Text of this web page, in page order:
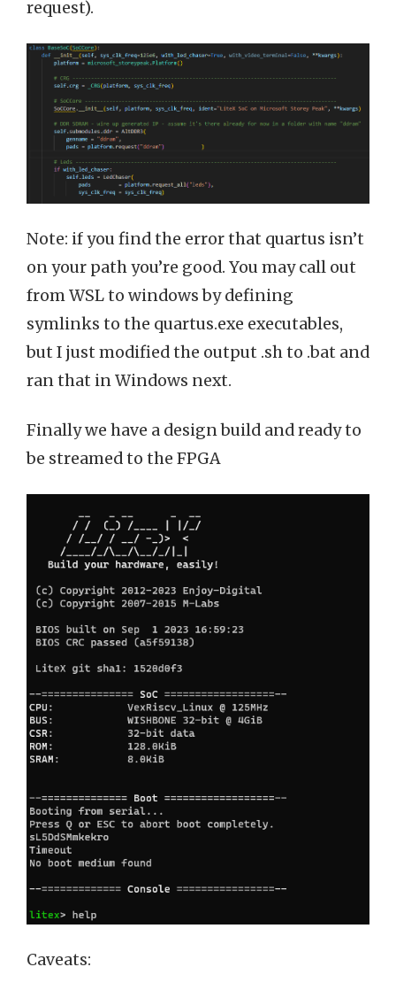
request).
Note: if you find the error that quartus isn’t
on your path you’re good. You may call out
from WSL to windows by defining
symlinks to the quartus.exe executables,
but I just modified the output .sh to .bat and
ran that in Windows next.
Finally we have a design build and ready to
be streamed to the FPGA
Caveats: